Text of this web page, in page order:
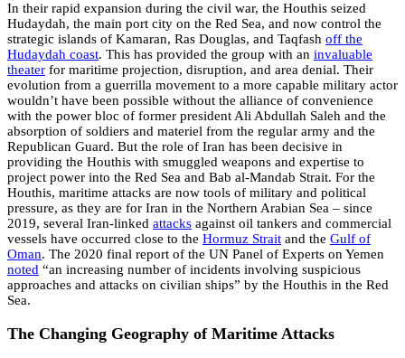
In their rapid expansion during the civil war, the Houthis seized
Hudaydah, the main port city on the Red Sea, and now control the
strategic islands of Kamaran, Ras Douglas, and Taqfash off the
Hudaydah coast. This has provided the group with an invaluable
theater for maritime projection, disruption, and area denial. Their
evolution from a guerrilla movement to a more capable military actor
wouldn’t have been possible without the alliance of convenience
with the power bloc of former president Ali Abdullah Saleh and the
absorption of soldiers and materiel from the regular army and the
Republican Guard. But the role of Iran has been decisive in
providing the Houthis with smuggled weapons and expertise to
project power into the Red Sea and Bab al-Mandab Strait. For the
Houthis, maritime attacks are now tools of military and political
pressure, as they are for Iran in the Northern Arabian Sea – since
2019, several Iran-linked attacks against oil tankers and commercial
vessels have occurred close to the Hormuz Strait and the Gulf of
Oman. The 2020 final report of the UN Panel of Experts on Yemen
noted “an increasing number of incidents involving suspicious
approaches and attacks on civilian ships” by the Houthis in the Red
Sea.
The Changing Geography of Maritime Attacks